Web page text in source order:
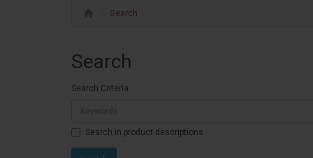
Search
Search
Search Criteria
Search in product descriptions